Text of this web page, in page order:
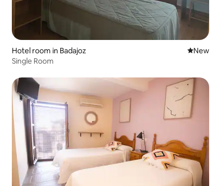
Hotel room in Badajoz New
New
Single Room